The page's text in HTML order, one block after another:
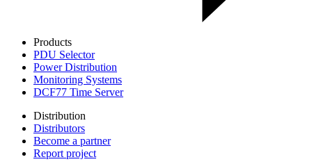
Products
PDU Selector
Power Distribution
Monitoring Systems
DCF77 Time Server
Distribution
Distributors
Become a partner
Report project